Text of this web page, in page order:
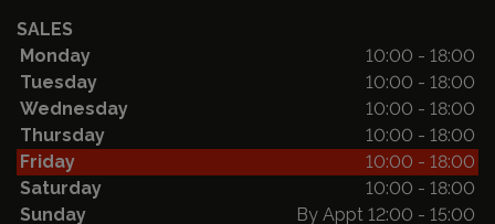
SALES
Monday
10:00 - 18:00
Tuesday
10:00 - 18:00
Wednesday
10:00 - 18:00
Thursday
10:00 - 18:00
Friday
10:00 - 18:00
Saturday
10:00 - 18:00
Sunday
By Appt 12:00 - 15:00